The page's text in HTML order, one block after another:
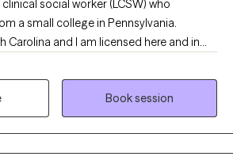
social worker (LCSW) who
a small college in Pennsylvania.
Carolina and I am licensed here and in
am from Connecticut, but I have lived all
lived overseas as well when I was in
been working mainly with adults who are
and trauma. My focus is to help
I do this through the therapy process,
humor in our sessions.
Book session